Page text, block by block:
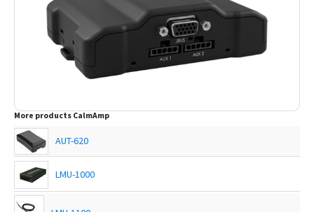
More products CalmAmp
AUT-620
LMU-1000